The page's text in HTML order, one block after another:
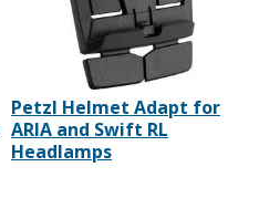
Petzl Helmet Adapt for
ARIA and Swift RL
Headlamps